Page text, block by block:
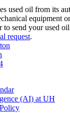
used oil from its
equipment
to send your used
request.
(AI) at UH